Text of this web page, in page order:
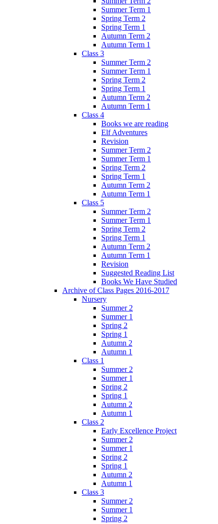
Summer Term 1
Spring Term 2
Spring Term 1
Autumn Term 2
Autumn Term 1
Class 3
Summer Term 2
Summer Term 1
Spring Term 2
Spring Term 1
Autumn Term 2
Autumn Term 1
Class 4
Books we are reading
Elf Adventures
Revision
Summer Term 2
Summer Term 1
Spring Term 2
Spring Term 1
Autumn Term 2
Autumn Term 1
Class 5
Summer Term 2
Summer Term 1
Spring Term 2
Spring Term 1
Autumn Term 2
Autumn Term 1
Revision
Suggested Reading List
Books We Have Studied
Archive of Class Pages 2016-2017
Nursery
Summer 2
Summer 1
Spring 2
Spring 1
Autumn 2
Autumn 1
Class 1
Summer 2
Summer 1
Spring 2
Spring 1
Autumn 2
Autumn 1
Class 2
Early Excellence Project
Summer 2
Summer 1
Spring 2
Spring 1
Autumn 2
Autumn 1
Class 3
Summer 2
Summer 1
Spring 2